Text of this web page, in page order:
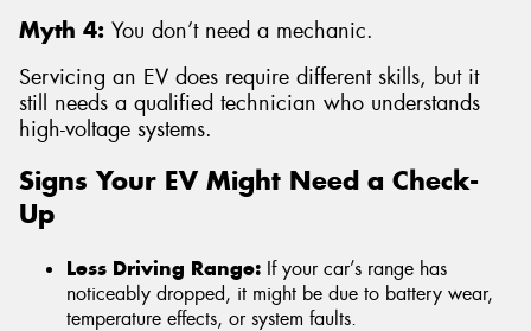
Myth 4: You don’t need a mechanic.
Servicing an EV does require different skills, but it
still needs a qualified technician who understands
high-voltage systems.
Signs Your EV Might Need a Check-
Up
Less Driving Range: If your car’s range has
noticeably dropped, it might be due to battery wear,
temperature effects, or system faults.